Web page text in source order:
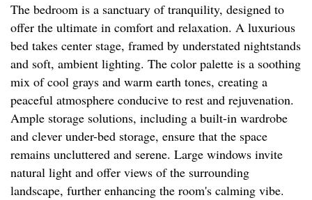
The bedroom is a sanctuary of tranquility, designed to
offer the ultimate in comfort and relaxation. A luxurious
bed takes center stage, framed by understated nightstands
and soft, ambient lighting. The color palette is a soothing
mix of cool grays and warm earth tones, creating a
peaceful atmosphere conducive to rest and rejuvenation.
Ample storage solutions, including a built-in wardrobe
and clever under-bed storage, ensure that the space
remains uncluttered and serene. Large windows invite
natural light and offer views of the surrounding
landscape, further enhancing the room's calming vibe.